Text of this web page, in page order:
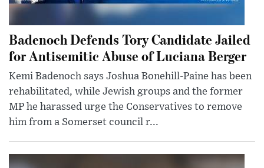
Badenoch Defends Tory Candidate Jailed
for Antisemitic Abuse of Luciana Berger
Kemi Badenoch says Joshua Bonehill-Paine has been
rehabilitated, while Jewish groups and the former
MP he harassed urge the Conservatives to remove
him from a Somerset council r...